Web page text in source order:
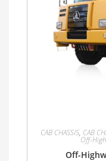
CAB CHASSIS, CAB
Off-
Off-